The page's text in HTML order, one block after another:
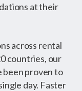
at their
across rental
countries, our
been proven to
day. Faster